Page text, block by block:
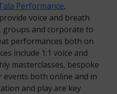
Performance,
voice and breath
groups and corporate to
performances both on
include 1:1 voice and
masterclasses, bespoke
both online and in
and play are key